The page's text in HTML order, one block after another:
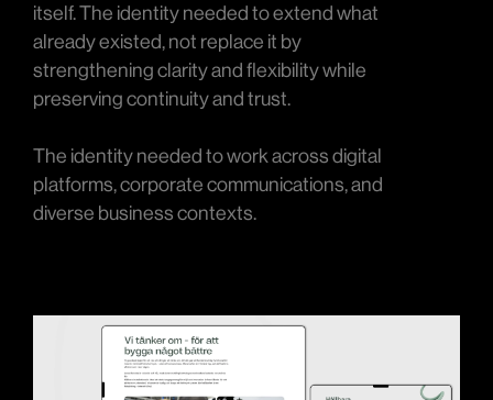
itself. The identity needed to extend what
already existed, not replace it by
strengthening clarity and flexibility while
preserving continuity and trust.
The identity needed to work across digital
platforms, corporate communications, and
diverse business contexts.